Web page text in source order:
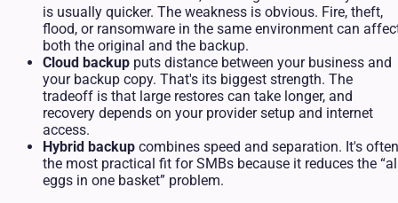
is usually quicker. The weakness is obvious. Fire, theft,
flood, or ransomware in the same environment can
both the original and the backup.
Cloud backup puts distance between your business and
your backup copy. That's its biggest strength. The
tradeoff is that large restores can take longer, and
recovery depends on your provider setup and internet
access.
Hybrid backup combines speed and separation. It's often
the most practical fit for SMBs because it reduces the
eggs in one basket” problem.